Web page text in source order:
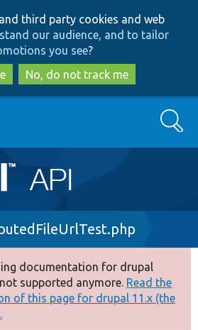
to
main
content
to
search
third party cookies and web
our audience, and to tailor
you see?
No, do not track me
Search
documentation for drupal
supported anymore. Read the
of this page for drupal 11.x (the